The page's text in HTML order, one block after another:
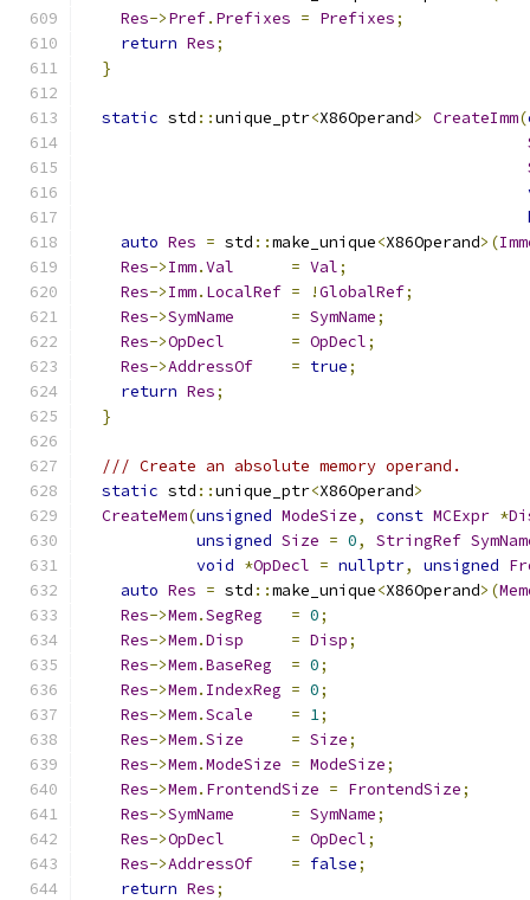
Res->Pref. Prefixes = Prefixes;
return Res;
}
static std ::unique_ptr<X86Operand> CreateImm(
auto Res = std ::make_unique<X86Operand>(
Res->Imm.Val = Val;
Res->Imm. LocalRef = !GlobalRef;
Res->SymName = SymName;
Res->OpDecl = OpDecl;
Res->AddressOf = true;
return Res;
}
/// Create an absolute memory operand.
static std ::unique_ptr<X86Operand>
CreateMem(unsigned ModeSize, const MCExpr *
unsigned Size = 0, StringRef
void *OpDecl = nullptr, unsigned
auto Res = std ::make_unique<X86Operand>(
Res->Mem.SegReg = 0;
Res->Mem.Disp = Disp;
Res->Mem.BaseReg = 0;
Res->Mem. IndexReg = 0;
Res->Mem.Scale = 1;
Res->Mem.Size = Size;
Res->Mem.ModeSize = ModeSize;
Res->Mem. FrontendSize = FrontendSize;
Res->SymName = SymName;
Res->OpDecl = OpDecl;
Res->AddressOf = false;
return Res;